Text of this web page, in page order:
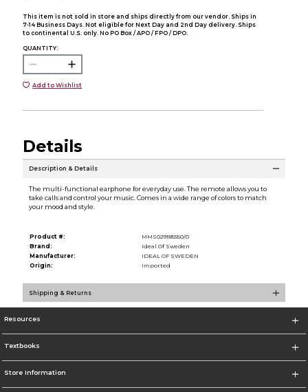
This item is not sold in store and ships directly from our vendor. Ships in
7-14 Business Days. Not eligible for Next Day and 2nd Day delivery. Ships
to continental U.S. only. No PO Box / APO / FPO / DPO.
QUANTITY:
Add to Wishlist
Details
Description & Details
The multi-functional earphone for everyday use. The remote allows you to
take calls and control your music. Comes in a wide range of colors to match
your mood and style.
Product #:
MMS029185550/0
Brand:
Ideal Of Sweden
Manufacturer:
IDEAL OF SWEDEN
Origin:
Imported
Shipping & Returns
Resources
Textbooks
Store Information